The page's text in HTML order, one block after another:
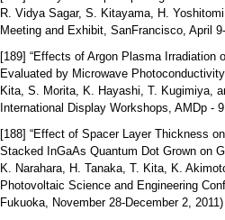
R. Vidya Sagar, S. Kitayama, H.
Meeting and Exhibit, SanFrancisco, April
[189] “Effects of Argon Plasma Irradiation
Evaluated by Microwave
Kita, S. Morita, K. Hayashi, T. Kugimiya,
International Display Workshops, AMDp -
[188] “Effect of Spacer Layer Thickness
Stacked InGaAs Quantum Dot Grown on
K. Narahara, H. Tanaka, T. Kita, K.
Photovoltaic Science and Engineering
Fukuoka, November 28‐December 2, 2011)